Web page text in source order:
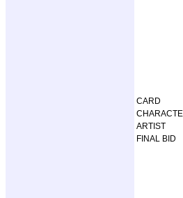
CARD
ARTIST
FINAL BID